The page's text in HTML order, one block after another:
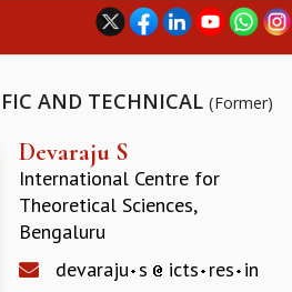
AND TECHNICAL (Former)
Devaraju S
International Centre for
Theoretical Sciences,
Bengaluru
devaraju s icts res in